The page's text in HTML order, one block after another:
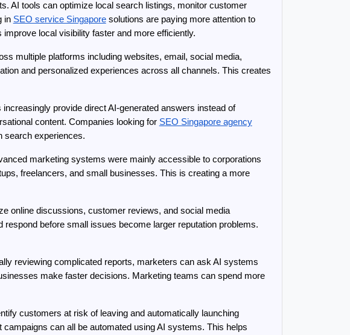
AI tools can optimize local search listings, monitor customer
in SEO service Singapore solutions are paying more attention to
local visibility faster and more efficiently.
multiple platforms including websites, email, social media,
and personalized experiences across all channels. This creates
provide direct AI-generated answers instead of
content. Companies looking for SEO Singapore agency
search experiences.
marketing systems were mainly accessible to corporations
freelancers, and small businesses. This is creating a more
online discussions, customer reviews, and social media
before small issues become larger reputation problems.
reviewing complicated reports, marketers can ask AI systems
make faster decisions. Marketing teams can spend more
customers at risk of leaving and automatically launching
can all be automated using AI systems. This helps